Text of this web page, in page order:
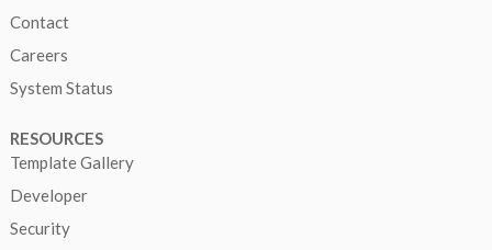
Contact
Careers
System Status
RESOURCES
Template Gallery
Developer
Security